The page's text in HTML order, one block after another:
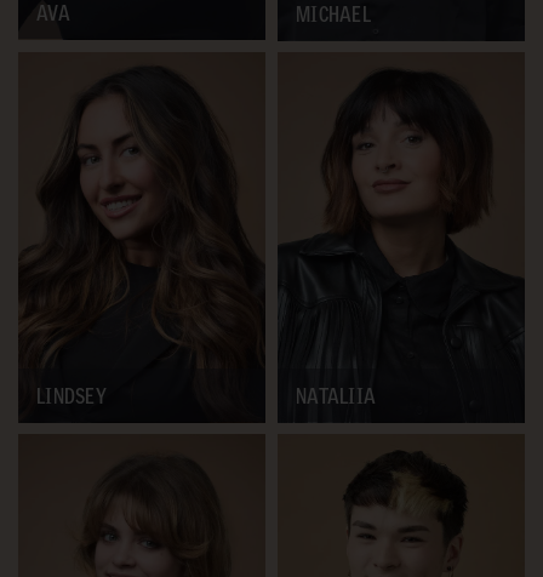
AVA MICHAEL
LINDSEY NATALIIA